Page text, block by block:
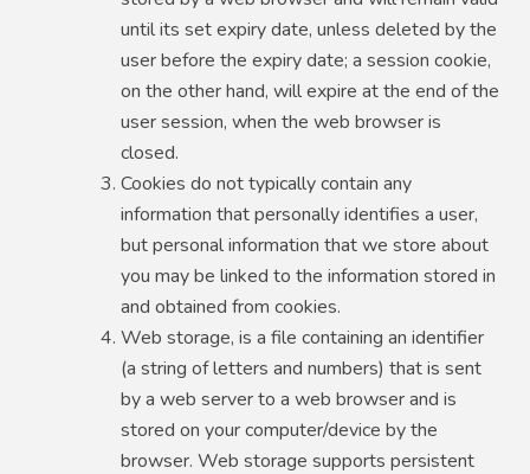
until its set expiry date, unless deleted by the
user before the expiry date; a session cookie,
on the other hand, will expire at the end of the
user session, when the web browser is
closed.
Cookies do not typically contain any
information that personally identifies a user,
but personal information that we store about
you may be linked to the information stored in
and obtained from cookies.
Web storage, is a file containing an identifier
(a string of letters and numbers) that is sent
by a web server to a web browser and is
stored on your computer/device by the
browser. Web storage supports persistent